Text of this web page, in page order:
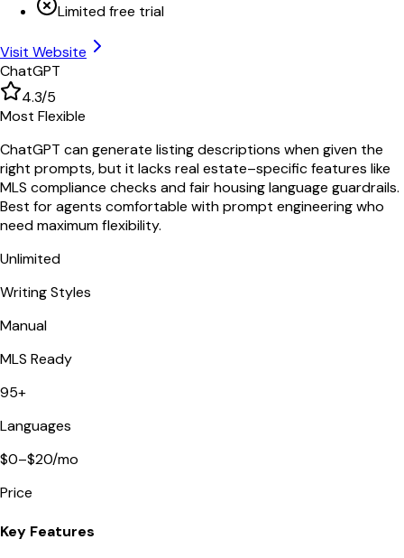
Limited free trial
Visit Website
ChatGPT
4.3/5
Most Flexible
ChatGPT can generate listing descriptions when given the
right prompts, but it lacks real estate–specific features like
MLS compliance checks and fair housing language guardrails.
Best for agents comfortable with prompt engineering who
need maximum flexibility.
Unlimited
Writing Styles
Manual
MLS Ready
95+
Languages
$0–$20/mo
Price
Key Features